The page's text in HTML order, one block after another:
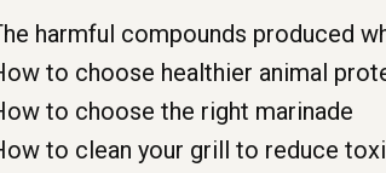
harmful compounds produced
to choose healthier animal
to choose the right marinade
to clean your grill to reduce